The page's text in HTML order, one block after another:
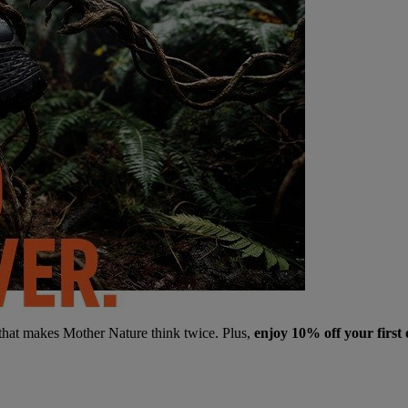
makes Mother Nature think twice. Plus, enjoy 10% off your first